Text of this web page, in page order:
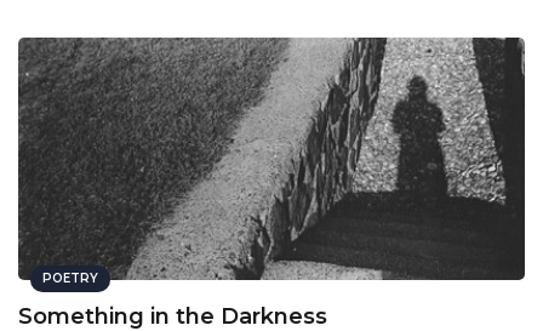
POETRY
Something in the Darkness